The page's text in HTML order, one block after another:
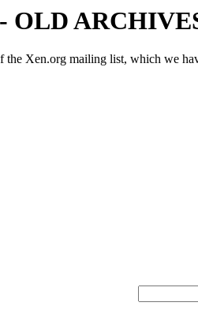
OLD
the Xen.org mailing list, which we